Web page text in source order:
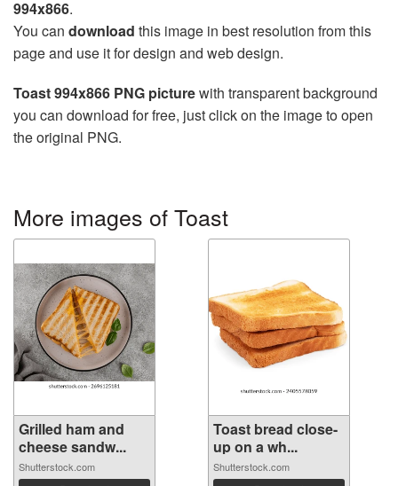
994x866.
You can download this image in best resolution from this
page and use it for design and web design.
Toast 994x866 PNG picturewith transparent background
you can download for free, just click on the image to open
the original PNG.
More images of Toast
Grilled ham and
cheese sandw...
Shutterstock.com
Toast bread close-
up on a wh...
Shutterstock.com